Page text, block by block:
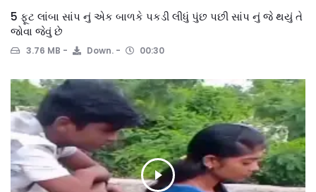
5 ફૂટ લાંબા સાંપ નું એક બાળકે પકડી લીધું પુંછ પછી સાંપ નું જે થયું તે
જોવા જેવું છે
3.76 MB Down. 00:30